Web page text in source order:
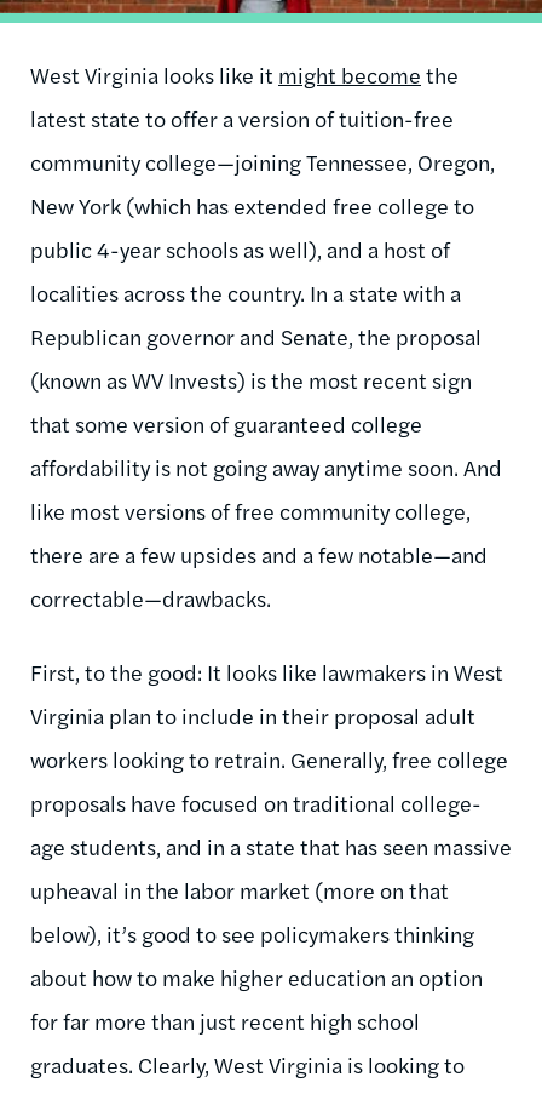
West Virginia looks like it might become the
latest state to offer a version of tuition-free
community college—joining Tennessee, Oregon,
New York (which has extended free college to
public 4-year schools as well), and a host of
localities across the country. In a state with a
Republican governor and Senate, the proposal
(known as WV Invests) is the most recent sign
that some version of guaranteed college
affordability is not going away anytime soon. And
like most versions of free community college,
there are a few upsides and a few notable—and
correctable—drawbacks.
First, to the good: It looks like lawmakers in West
Virginia plan to include in their proposal adult
workers looking to retrain. Generally, free college
proposals have focused on traditional college-
age students, and in a state that has seen massive
upheaval in the labor market (more on that
below), it’s good to see policymakers thinking
about how to make higher education an option
for far more than just recent high school
graduates. Clearly, West Virginia is looking to